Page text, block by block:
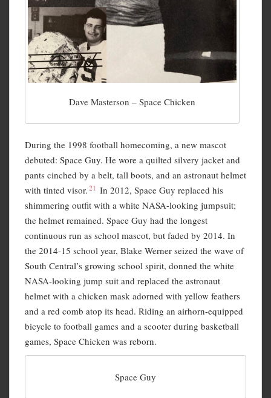
Dave Masterson – Space Chicken
During the 1998 football homecoming, a new mascot
debuted: Space Guy. He wore a quilted silvery jacket and
pants cinched by a belt, tall boots, and an astronaut helmet
with tinted visor. 21 In 2012, Space Guy replaced his
shimmering outfit with a white NASA-looking jumpsuit;
the helmet remained. Space Guy had the longest
continuous run as school mascot, but faded by 2014. In
the 2014-15 school year, Blake Werner seized the wave of
South Central’s growing school spirit, donned the white
NASA-looking jump suit and replaced the astronaut
helmet with a chicken mask adorned with yellow feathers
and a red comb atop its head. Riding an airhorn-equipped
bicycle to football games and a scooter during basketball
games, Space Chicken was reborn.
Space Guy